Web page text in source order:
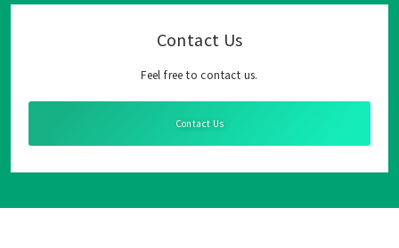
Contact Us
Feel free to contact us.
Contact Us